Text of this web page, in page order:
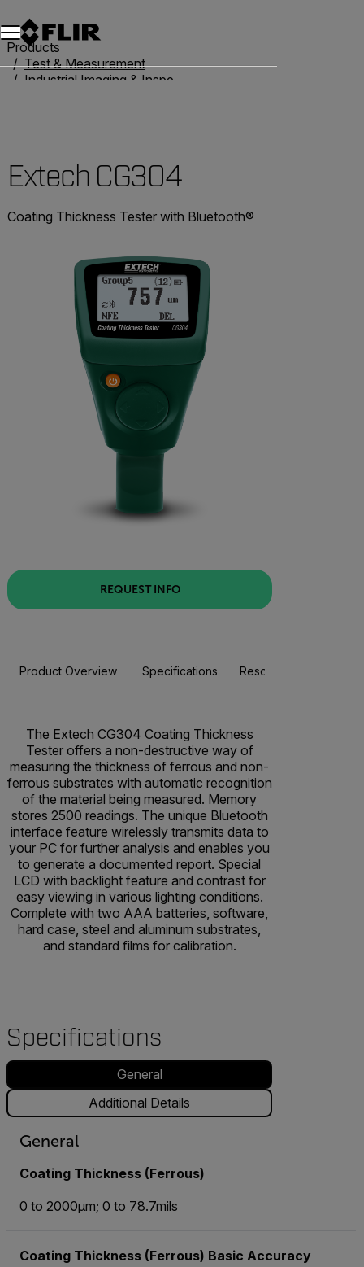
Products
Test & Measurement
Industrial Imaging & Inspection
Extech CG304
Coating Thickness Tester with Bluetooth®
REQUEST INFO
Product Overview Specifications Resources & Support
The Extech CG304 Coating Thickness
Tester offers a non-destructive way of
measuring the thickness of ferrous and non-
ferrous substrates with automatic recognition
of the material being measured. Memory
stores 2500 readings. The unique Bluetooth
interface feature wirelessly transmits data to
your PC for further analysis and enables you
to generate a documented report. Special
LCD with backlight feature and contrast for
easy viewing in various lighting conditions.
Complete with two AAA batteries, software,
hard case, steel and aluminum substrates,
and standard films for calibration.
Specifications
General
Additional Details
General
Coating Thickness (Ferrous)
0 to 2000µm; 0 to 78.7mils
Coating Thickness (Ferrous) Basic Accuracy